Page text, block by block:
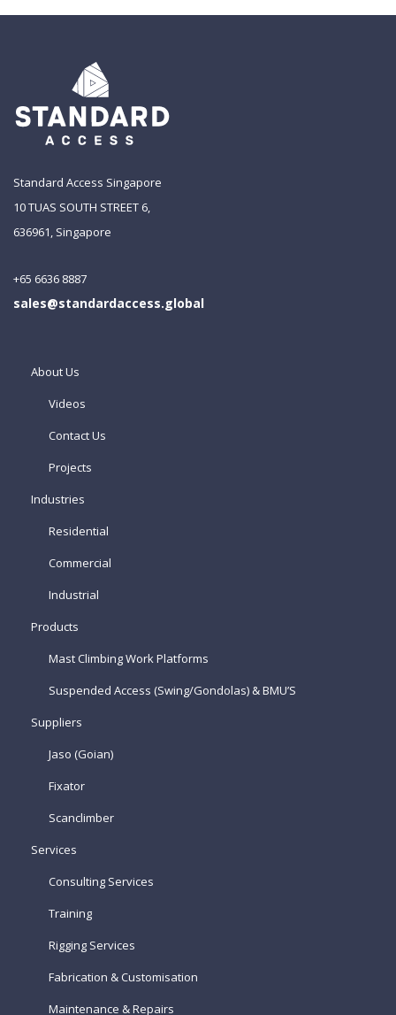
Standard Access Singapore
10 TUAS SOUTH STREET 6,
636961, Singapore
+65 6636 8887
sales@standardaccess.global
About Us
Videos
Contact Us
Projects
Industries
Residential
Commercial
Industrial
Products
Mast Climbing Work Platforms
Suspended Access (Swing/Gondolas) & BMU’S
Suppliers
Jaso (Goian)
Fixator
Scanclimber
Services
Consulting Services
Training
Rigging Services
Fabrication & Customisation
Maintenance & Repairs